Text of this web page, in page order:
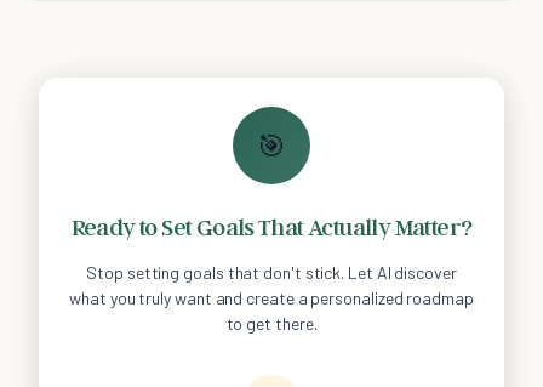
🎯
Ready to Set Goals That Actually Matter?
Stop setting goals that don't stick. Let AI discover
what you truly want and create a personalized roadmap
to get there.